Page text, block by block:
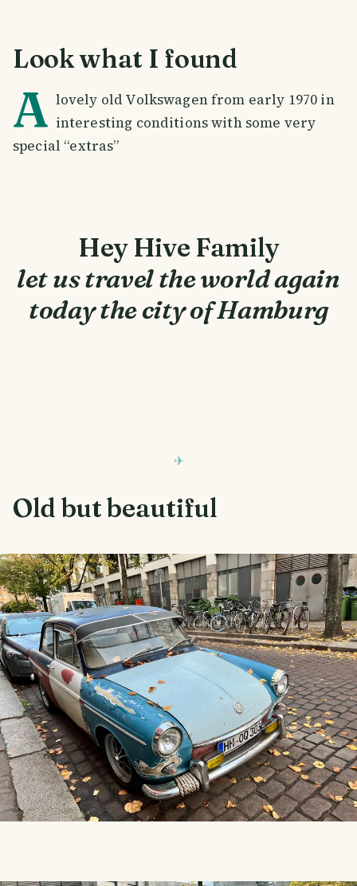
Look what I found
A lovely old Volkswagen from early 1970 in
interesting conditions with some very
special “extras”
Hey Hive Family
let us travel the world again
today the city of Hamburg
Old but beautiful